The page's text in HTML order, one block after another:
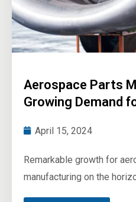
Aerospace Parts
Growing Demand
April 15, 2024
Remarkable growth for
manufacturing on the